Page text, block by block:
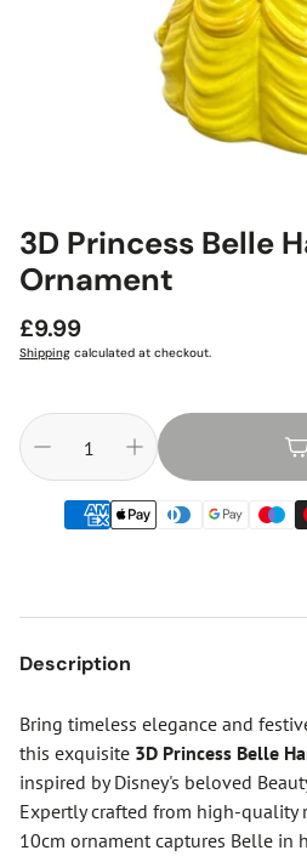
3D Princess Belle
Ornament
Regular
price
£9.99
Shipping calculated at checkout.
Description
Bring timeless elegance and
this exquisite 3D Princess Belle
inspired by Disney's beloved
Expertly crafted from high-quality
10cm ornament captures Belle in